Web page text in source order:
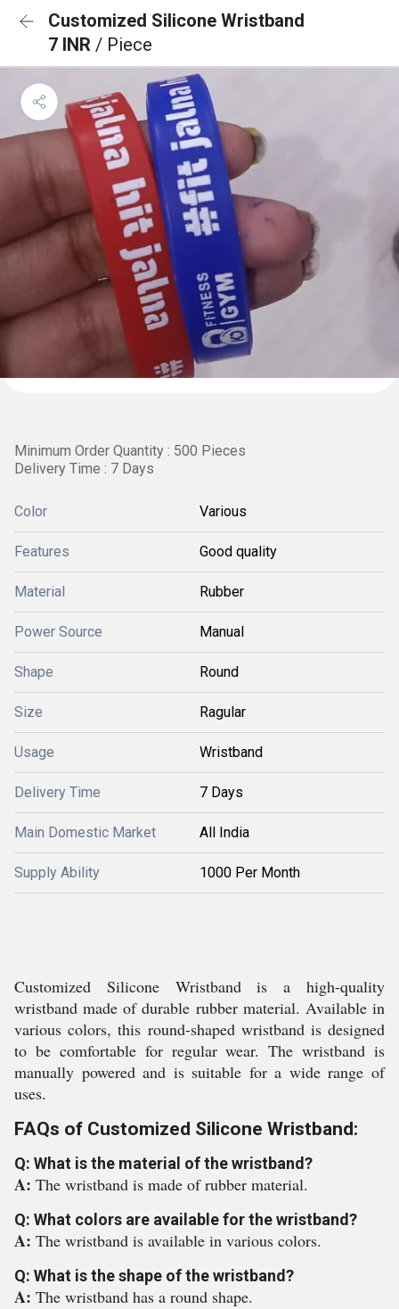
Customized Silicone Wristband
7 INR / Piece
Minimum Order Quantity : 500 Pieces
Delivery Time : 7 Days
Color Various
Features Good quality
Material Rubber
Power Source Manual
Shape Round
Size Ragular
Usage Wristband
Delivery Time 7 Days
Main Domestic Market All India
Supply Ability 1000 Per Month
Customized Silicone Wristband is a high-quality
wristband made of durable rubber material. Available in
various colors, this round-shaped wristband is designed
to be comfortable for regular wear. The wristband is
manually powered and is suitable for a wide range of
uses.
FAQs of Customized Silicone Wristband:
Q: What is the material of the wristband?
A: The wristband is made of rubber material.
Q: What colors are available for the wristband?
A: The wristband is available in various colors.
Q: What is the shape of the wristband?
A: The wristband has a round shape.